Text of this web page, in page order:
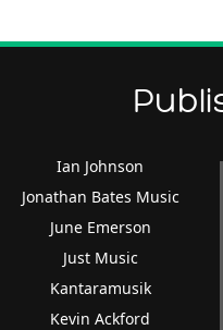
Ian Johnson
Jonathan Bates Music
June Emerson
Just Music
Kantaramusik
Kevin Ackford